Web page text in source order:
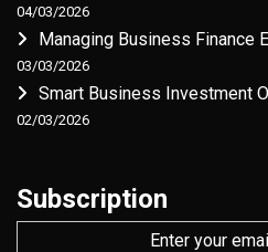
04/03/2026
Managing Business Finance
03/03/2026
Smart Business Investment
02/03/2026
Subscription
Enter your